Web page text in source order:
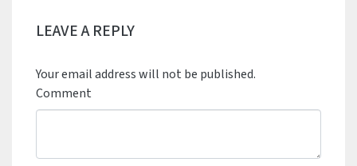
LEAVE A REPLY
Your email address will not be published.
Comment